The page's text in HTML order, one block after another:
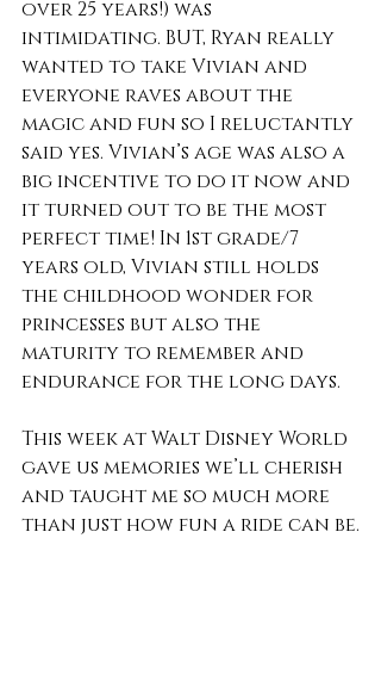
over 25 years!) was
intimidating. BUT, Ryan really
wanted to take Vivian and
everyone raves about the
magic and fun so I reluctantly
said yes. Vivian’s age was also a
big incentive to do it now and
it turned out to be the most
perfect time! In 1st grade/7
years old, Vivian still holds
the childhood wonder for
princesses but also the
maturity to remember and
endurance for the long days.
This week at Walt Disney World
gave us memories we’ll cherish
and taught me so much more
than just how fun a ride can be.